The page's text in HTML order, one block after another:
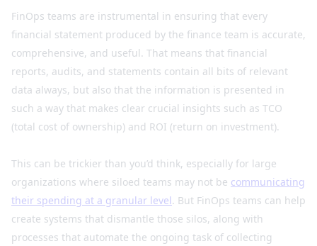
FinOps teams are instrumental in ensuring that every
financial statement produced by the finance team is accurate,
comprehensive, and useful. That means that financial
reports, audits, and statements contain all bits of relevant
data always, but also that the information is presented in
such a way that makes clear crucial insights such as TCO
(total cost of ownership) and ROI (return on investment).
This can be trickier than you’d think, especially for large
organizations where siloed teams may not be communicating
their spending at a granular level. But FinOps teams can help
create systems that dismantle those silos, along with
processes that automate the ongoing task of collecting